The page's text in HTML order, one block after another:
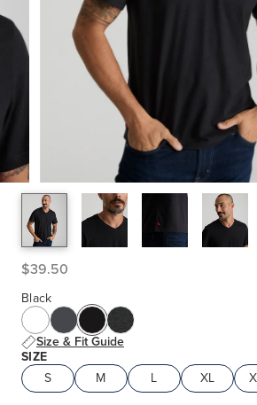
$39.50
Black
Size & Fit Guide
SIZE
S
M L XL